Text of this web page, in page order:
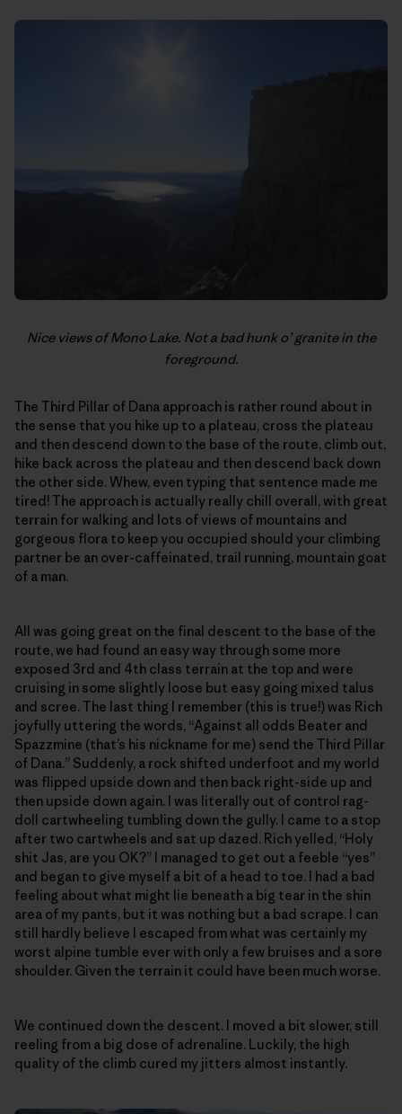
Nice views of Mono Lake. Not a bad hunk o’ granite in the
foreground.
The Third Pillar of Dana approach is rather round about in
the sense that you hike up to a plateau, cross the plateau
and then descend down to the base of the route, climb out,
hike back across the plateau and then descend back down
the other side. Whew, even typing that sentence made me
tired! The approach is actually really chill overall, with great
terrain for walking and lots of views of mountains and
gorgeous flora to keep you occupied should your climbing
partner be an over-caffeinated, trail running, mountain goat
of a man.
All was going great on the final descent to the base of the
route, we had found an easy way through some more
exposed 3rd and 4th class terrain at the top and were
cruising in some slightly loose but easy going mixed talus
and scree. The last thing I remember (this is true!) was Rich
joyfully uttering the words, “Against all odds Beater and
Spazzmine (that’s his nickname for me) send the Third Pillar
of Dana.” Suddenly, a rock shifted underfoot and my world
was flipped upside down and then back right-side up and
then upside down again. I was literally out of control rag-
doll cartwheeling tumbling down the gully. I came to a stop
after two cartwheels and sat up dazed. Rich yelled, “Holy
shit Jas, are you OK?” I managed to get out a feeble “yes”
and began to give myself a bit of a head to toe. I had a bad
feeling about what might lie beneath a big tear in the shin
area of my pants, but it was nothing but a bad scrape. I can
still hardly believe I escaped from what was certainly my
worst alpine tumble ever with only a few bruises and a sore
shoulder. Given the terrain it could have been much worse.
We continued down the descent. I moved a bit slower, still
reeling from a big dose of adrenaline. Luckily, the high
quality of the climb cured my jitters almost instantly.